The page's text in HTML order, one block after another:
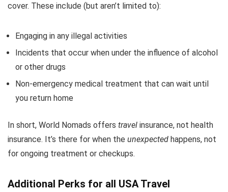
cover. These include (but aren’t limited to):
Engaging in any illegal activities
Incidents that occur when under the influence of alcohol
or other drugs
Non-emergency medical treatment that can wait until
you return home
In short, World Nomads offers travel insurance, not health
insurance. It’s there for when the unexpected happens, not
for ongoing treatment or checkups.
Additional Perks for all USA Travel